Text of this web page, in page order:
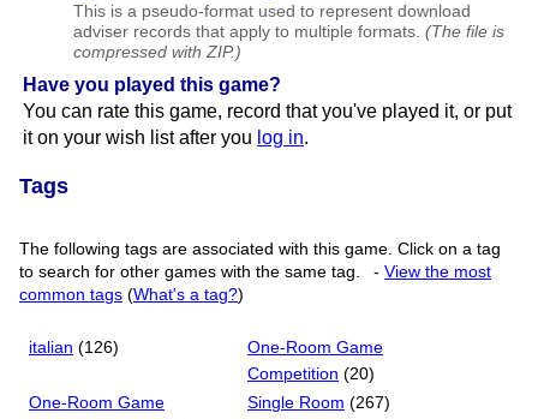
This is a pseudo-format used to represent download
adviser records that apply to multiple formats. (The file is
compressed with ZIP.)
Have you played this game?
You can rate this game, record that you've played it, or put
it on your wish list after you log in.
Tags
The following tags are associated with this game. Click on a tag
to search for other games with the same tag.
-View the most
common tags (What's a tag?)
italian (126)
One-Room Game
Competition (20)
One-Room Game
Single Room (267)